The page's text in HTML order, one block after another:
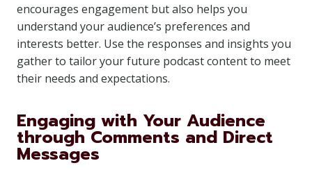
encourages engagement but also helps you
understand your audience’s preferences and
interests better. Use the responses and insights you
gather to tailor your future podcast content to meet
their needs and expectations.
Engaging with Your Audience
through Comments and Direct
Messages